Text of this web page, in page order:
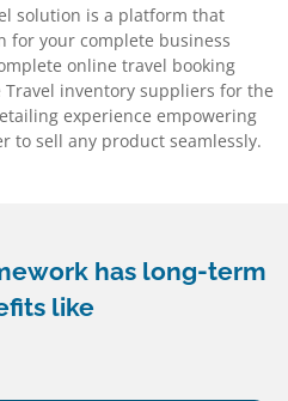
solution is a platform that
for your complete business
online travel booking
inventory suppliers for the
experience empowering
to sell any product seamlessly.
has long-term
like